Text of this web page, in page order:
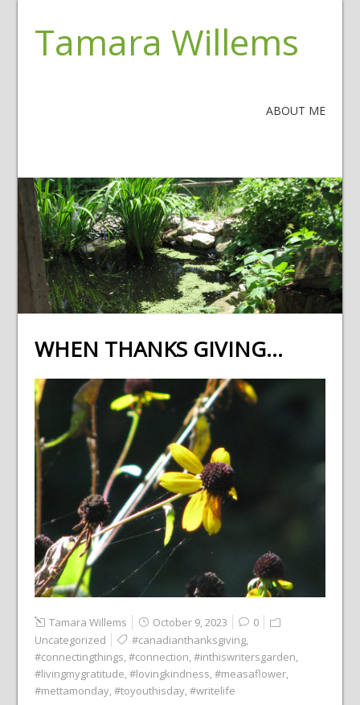
Tamara Willems
ABOUT ME
WHEN THANKS GIVING…
Tamara Willems October 9, 2023
0
Uncategorized
#canadianthanksgiving,
#connectingthings,#connection,#inthiswritersgarden,
#livingmygratitude,#lovingkindness,#measaflower,
#mettamonday,#toyouthisday,#writelife